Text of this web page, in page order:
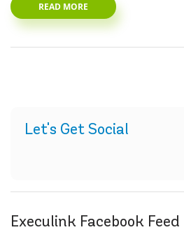
READ MORE
Let's Get Social
Execulink Facebook Feed